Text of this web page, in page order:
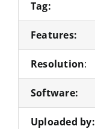
Tag:
Features:
Resolution:
Software:
Uploaded by: